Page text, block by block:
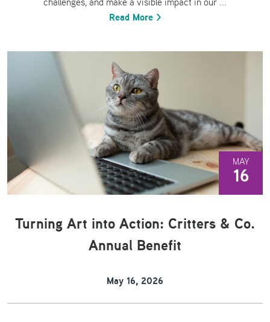
Read More >
MAY
16
Turning Art into Action: Critters & Co.
Annual Benefit
May 16, 2026